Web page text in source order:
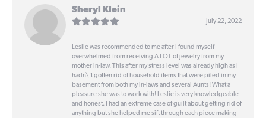
Sheryl Klein
July 22, 2022
Leslie was recommended to me after I found myself
overwhelmed from receiving A LOT of jewelry from my
mother in-law. This after my stress level was already high as I
hadn\'t gotten rid of household items that were piled in my
basement from both my in-laws and several Aunts! What a
pleasure she was to work with! Leslie is very knowledgeable
and honest. I had an extreme case of guilt about getting rid of
anything but she helped me sift through each piece making